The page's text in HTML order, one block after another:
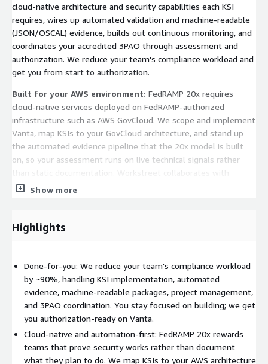
cloud-native architecture and security capabilities each KSI
requires, wires up automated validation and machine-readable
(JSON/OSCAL) evidence, builds out continuous monitoring, and
coordinates your accredited 3PAO through assessment and
authorization. We reduce your team's compliance workload and
get you from start to authorization.
Built for your AWS environment: FedRAMP 20x requires
cloud-native services deployed on FedRAMP-authorized
infrastructure such as AWS GovCloud. We scope and implement
Vanta, map KSIs to your GovCloud architecture, and stand up
the automated evidence pipeline that the 20x model is built
on, so your assessment runs on live technical signals rather
accredited, independent 3PAOs for the assessment itself; we
fastest path into the federal market — automation-driven,
machine-readable packages right is where most teams stall.
We've run compliance programs for more than 3,000 high-
growth and AI-native companies and bring that engineering
depth to your authorization. Everything is delivered through a
simple subscription with all collaboration happening in Slack.
The result: faster time to authorization, less internal lift, and
access to federal buyers.
Show more
Highlights
Done-for-you: We reduce your team's compliance workload
by ~90%, handling KSI implementation, automated
evidence, machine-readable packages, project management,
and 3PAO coordination. You stay focused on building; we get
you authorization-ready on Vanta.
Cloud-native and automation-first: FedRAMP 20x rewards
teams that prove security works rather than document
what they plan to do. We map KSIs to your AWS architecture